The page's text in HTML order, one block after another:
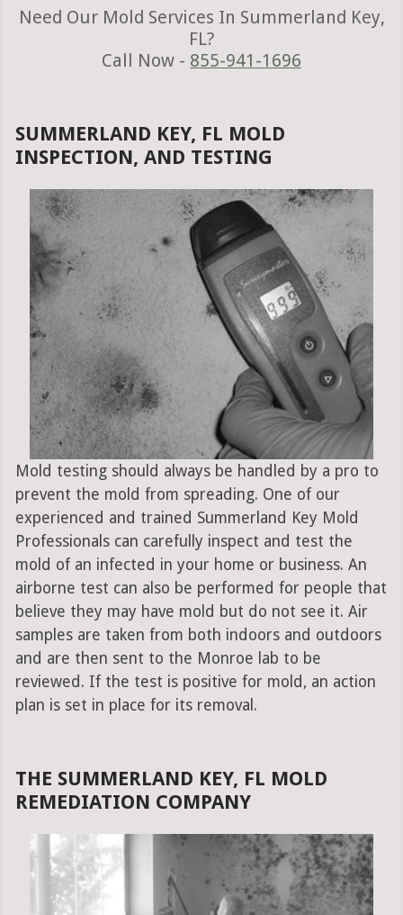
Need Our Mold Services In Summerland Key,
FL?
Call Now - 855-941-1696
SUMMERLAND KEY, FL MOLD
INSPECTION, AND TESTING
Mold testing should always be handled by a pro to
prevent the mold from spreading. One of our
experienced and trained Summerland Key Mold
Professionals can carefully inspect and test the
mold of an infected in your home or business. An
airborne test can also be performed for people that
believe they may have mold but do not see it. Air
samples are taken from both indoors and outdoors
and are then sent to the Monroe lab to be
reviewed. If the test is positive for mold, an action
plan is set in place for its removal.
THE SUMMERLAND KEY, FL MOLD
REMEDIATION COMPANY